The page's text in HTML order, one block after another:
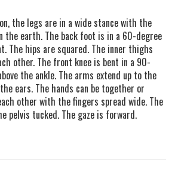
the legs are in a wide stance with the
the earth. The back foot is in a 60-degree
The hips are squared. The inner thighs
other. The front knee is bent in a 90-
the ankle. The arms extend up to the
ears. The hands can be together or
other with the fingers spread wide. The
pelvis tucked. The gaze is forward.